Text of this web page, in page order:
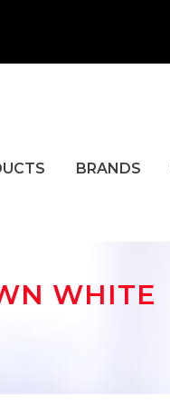
BRANDS
WHITE